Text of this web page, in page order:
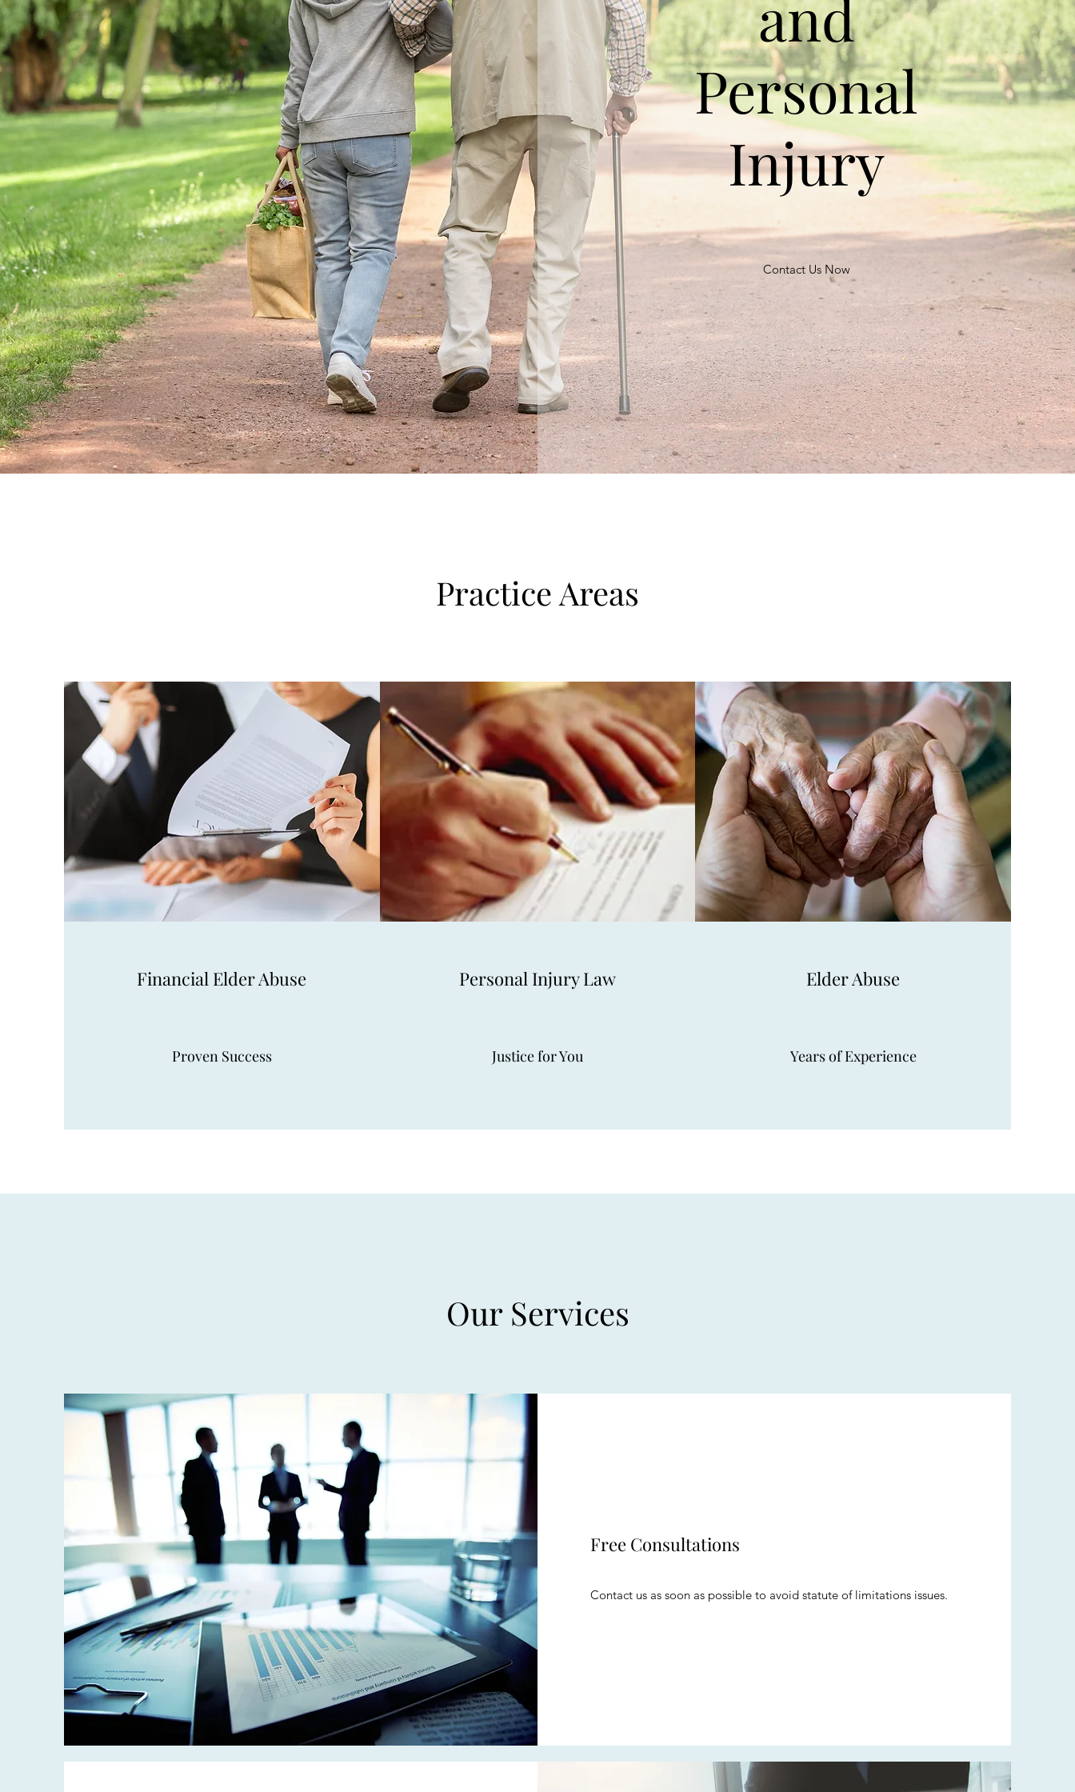
and
Personal
Injury
Contact Us Now
Practice Areas
Financial Elder Abuse
Proven Success
Personal Injury Law
Justice for You
Elder Abuse
Years of Experience
Our Services
Free Consultations
Contact us as soon as possible to avoid statute of limitations issues.